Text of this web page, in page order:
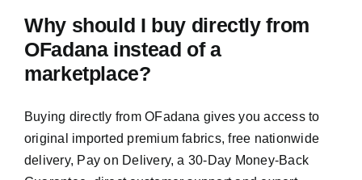
Why should I buy directly from
OFadana instead of a
marketplace?
Buying directly from OFadana gives you access to
original imported premium fabrics, free nationwide
delivery, Pay on Delivery, a 30-Day Money-Back